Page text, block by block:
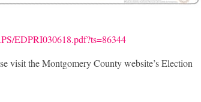
EDPRI030618.pdf?ts=86344
visit the Montgomery County website’s Election